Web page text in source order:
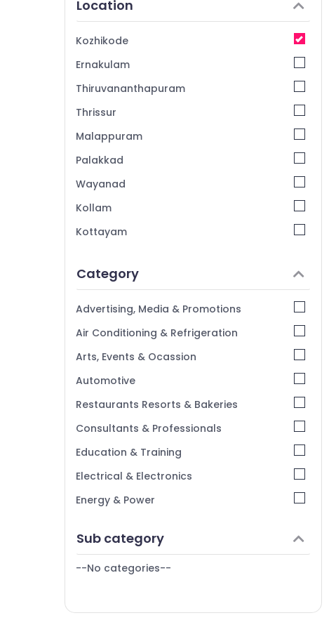
Kozhikode
Furniture Manufacturers in Kozhikode
Imported Wooden Furniture Dealers in
Kozhikode
Furniture Suppliers in Kozhikode
Kozhikode
Location
Kozhikode
Ernakulam
Thiruvananthapuram
Thrissur
Malappuram
Palakkad
Wayanad
Kollam
Kottayam
Alappuzha
Kannur
Pathanamthitta
Kasaragod
Kerala
Chennai
Coimbatore
Madurai
Thiruchirappalli
Tiruppur
Bengaluru
Mangalore
Erode
Category
Advertising, Media & Promotions
Air Conditioning & Refrigeration
Arts, Events & Ocassion
Automotive
Restaurants Resorts & Bakeries
Consultants & Professionals
Education & Training
Electrical & Electronics
Energy & Power
Furniture & Furnishing
Health & Beauty
Sub category
--No categories--